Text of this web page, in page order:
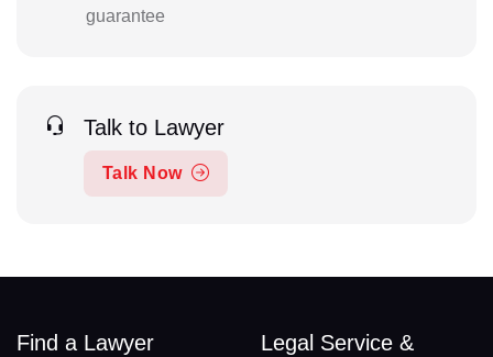
guarantee
Talk to Lawyer
Talk Now
Find a Lawyer
Legal Service &